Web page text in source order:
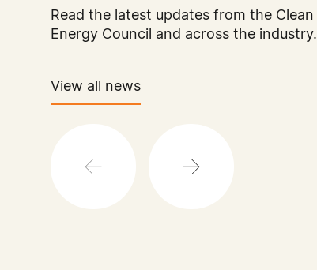
Read the latest updates from the Clean
Energy Council and across the industry.
View all news